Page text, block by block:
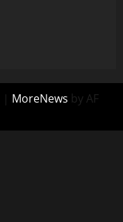
| MoreNews by AF